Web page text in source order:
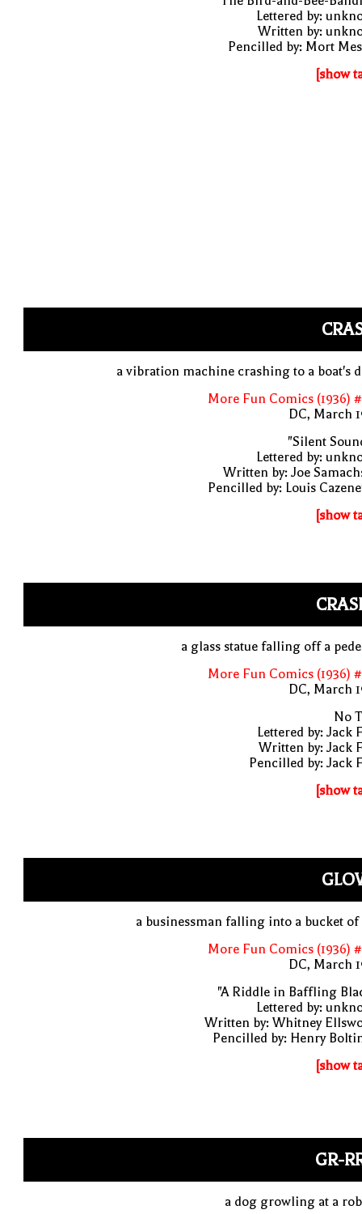
Lettered by:
Written by:
Pencilled by: Mort
[show
a vibration machine crashing to a boat's
More Fun Comics (1936)
DC, March
"Silent
Lettered by:
Written by: Joe
Pencilled by: Louis
[show
a glass statue falling off a
More Fun Comics (1936)
DC, March
No
Lettered by: Jack
Written by: Jack
Pencilled by: Jack
[show
a businessman falling into a bucket of
More Fun Comics (1936)
DC, March
"A Riddle in Baffling
Lettered by:
Written by: Whitney
Pencilled by: Henry
[show
GR-
a dog growling at a